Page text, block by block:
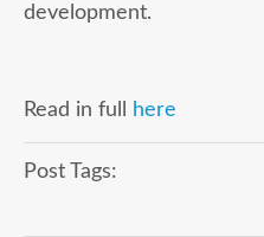
development.
Read in full here
Post Tags: